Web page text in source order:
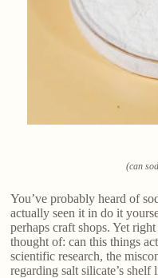
(can
You’ve probably heard of
actually seen it in do it
perhaps craft shops. Yet
thought of: can this things
scientific research, the
regarding salt silicate’s shelf